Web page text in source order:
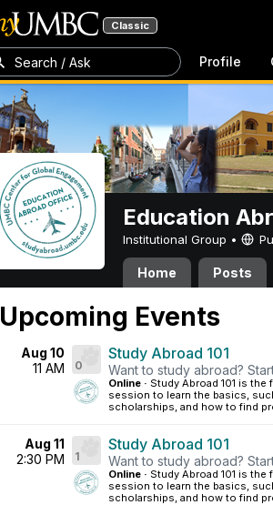
Classic
Search / Ask Profile
Education
Institutional Group •
Home Posts
Upcoming Events
Aug 10
11 AM
0
Study Abroad 101
Want to study abroad?
Online · Study Abroad 101 is
session to learn the basics,
scholarships, and how to find
Aug 11
2:30 PM
1
Study Abroad 101
Want to study abroad?
Online · Study Abroad 101 is
session to learn the basics,
scholarships, and how to find